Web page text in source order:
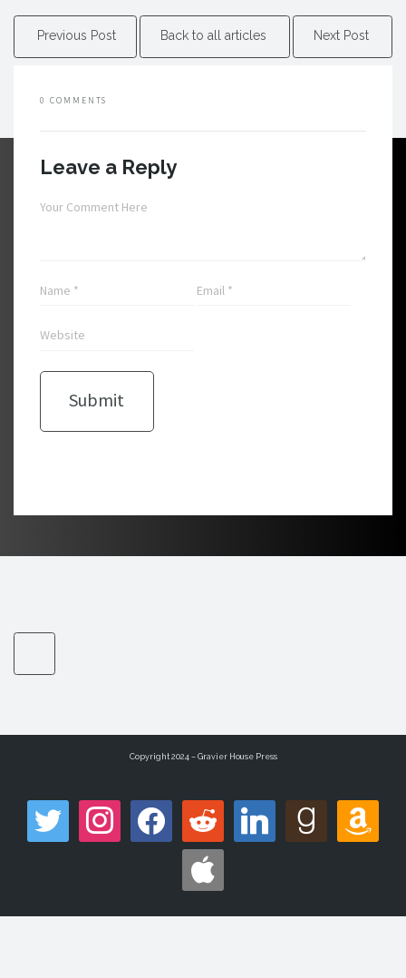
Previous Post Back to all articles Next Post
0 COMMENTS
Leave a Reply
Copyright 2024 – Gravier House Press
twitter instagram facebook reddit linkedin goodreads amazon
apple